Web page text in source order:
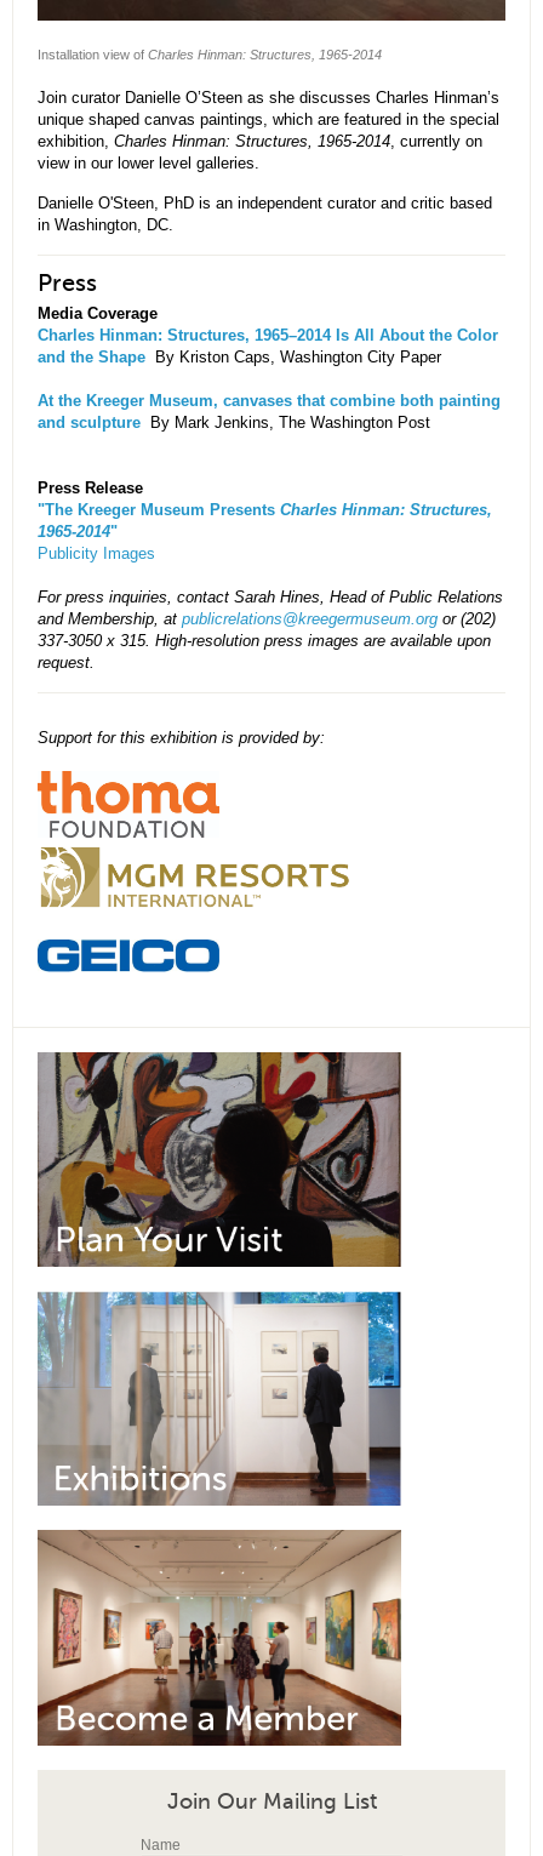
Installation view of Charles Hinman: Structures, 1965-2014
Join curator Danielle O’Steen as she discusses Charles Hinman’s
unique shaped canvas paintings, which are featured in the special
exhibition, Charles Hinman: Structures, 1965-2014, currently on
view in our lower level galleries.
Danielle O'Steen, PhD is an independent curator and critic based
in Washington, DC.
Press
Media Coverage
Charles Hinman: Structures, 1965–2014 Is All About the Color
and the Shape
By Kriston Caps, Washington City Paper
At the Kreeger Museum, canvases that combine both painting
and sculpture By Mark Jenkins, The Washington Post
Press Release
"The Kreeger Museum Presents Charles Hinman: Structures,
1965-2014"
Publicity Images
For press inquiries, contact Sarah Hines, Head of Public Relations
and Membership, at publicrelations@kreegermuseum.org or (202)
337-3050 x 315. High-resolution press images are available upon
request.
Support for this exhibition is provided by:
Join Our Mailing List
Name